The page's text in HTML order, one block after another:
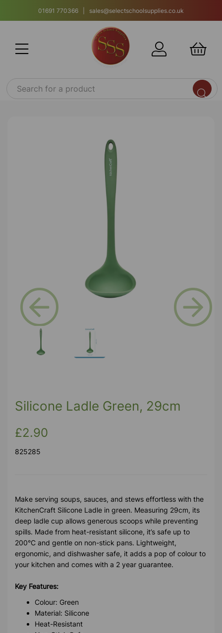
01691 770366 | sales@selectschoolsupplies.co.uk
Previous
Silicone Ladle Green, 29cm
£2.90
825285
Make serving soups, sauces, and stews effortless with the
KitchenCraft Silicone Ladle in green. Measuring 29cm, its
deep ladle cup allows generous scoops while preventing
spills. Made from heat-resistant silicone, it’s safe up to
200°C and gentle on non-stick pans. Lightweight,
ergonomic, and dishwasher safe, it adds a pop of colour to
your kitchen and comes with a 2 year guarantee.
Key Features:
Colour: Green
Material: Silicone
Heat-Resistant